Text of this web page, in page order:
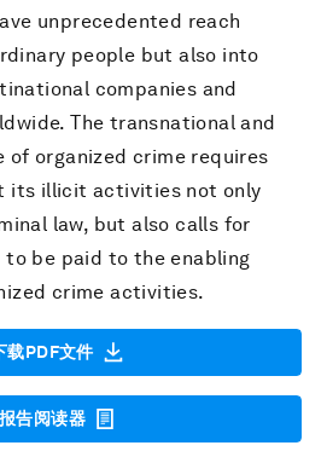
unprecedented reach
people but also into
companies and
The transnational and
of organized crime requires
its illicit activities not only
law, but also calls for
be paid to the enabling
crime activities.
载PDF文件
报告阅读器